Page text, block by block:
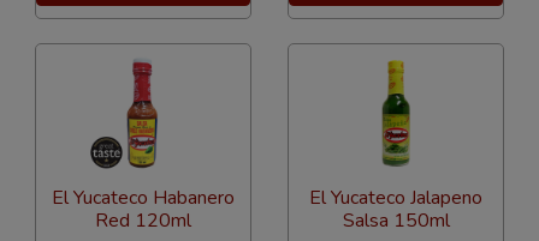
El Yucateco Habanero
Red 120ml
El Yucateco Jalapeno
Salsa 150ml